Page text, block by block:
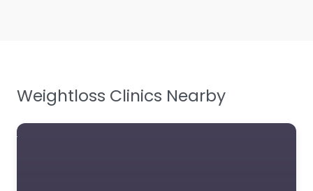
Weightloss Clinics Nearby